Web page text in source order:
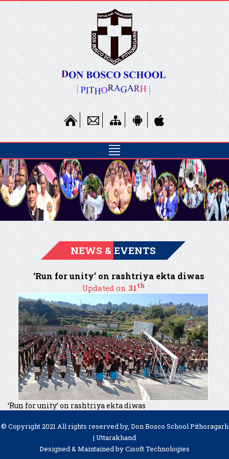
NEWS & EVENTS
‘Run for unity’ on rashtriya ekta diwas
Updated on31th
‘Run for unity’ on rashtriya ekta diwas
© Copyright 2021 All rights reserved by, Don Bosco School Pithoragarh
| Uttarakhand
Designed & Maintained byCisoft Technologies